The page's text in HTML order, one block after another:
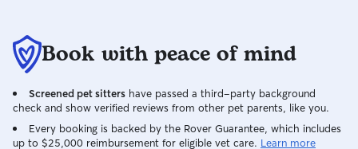
Book with peace of mind
Screened pet sitters have passed a third-party background
check and show verified reviews from other pet parents, like you.
Every booking is backed by the Rover Guarantee, which includes
up to $25,000 reimbursement for eligible vet care. Learn more